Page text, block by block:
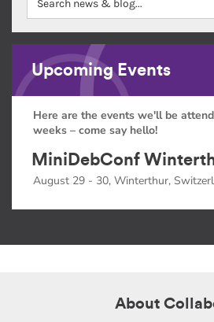
Upcoming Events
Here are the events we'll be
weeks – come say hello!
MiniDebConf
August 29 - 30, Winterthur,
About